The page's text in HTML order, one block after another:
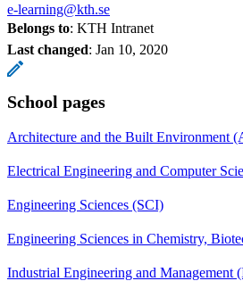
e-learning@kth.se
Belongs to: KTH Intranet
Last changed: Jan 10, 2020
School pages
Architecture and the Built Environment
Electrical Engineering and Computer
Engineering Sciences (SCI)
Engineering Sciences in Chemistry,
Industrial Engineering and Management